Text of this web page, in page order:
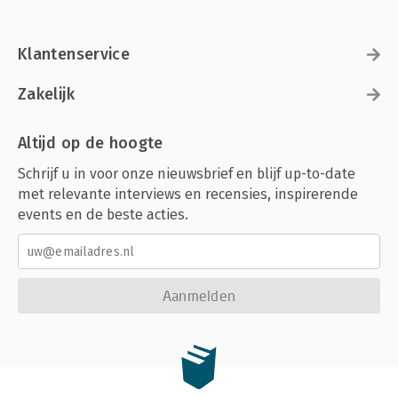
Summary
Seccomp
SELinux
Firecracker
Summary
9. Breaking Container Isolation
Containers Run as Root by Default
Override the User ID
Root Requirement Inside Containers
The --privileged Flag and Capabilities
Sharing Namespaces Between a Container and Its Host
Klantenservice
Zakelijk
Altijd op de hoogte
Schrijf u in voor onze nieuwsbrief en blijf up-to-date
met relevante interviews en recensies, inspirerende
events en de beste acties.
Aanmelden